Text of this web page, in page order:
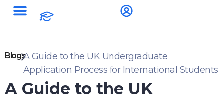
BlogsA Guide to the UK Undergraduate
Application Process for International Students
A Guide to the UK